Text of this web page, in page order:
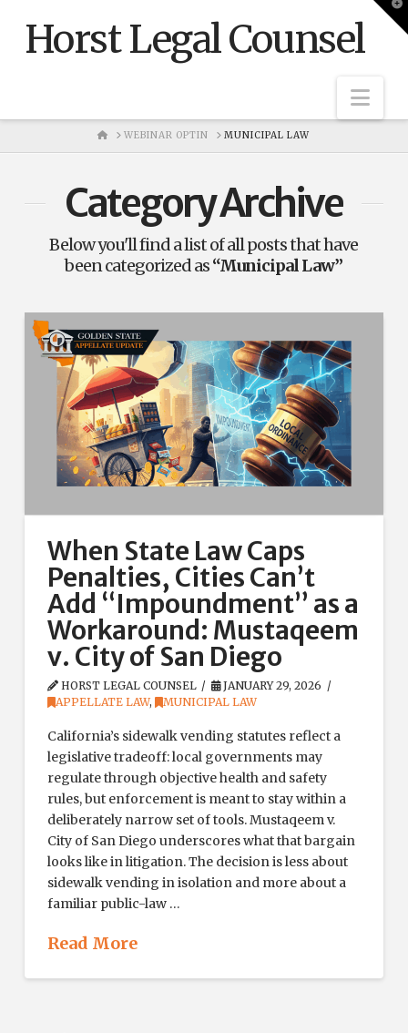
Horst Legal Counsel
HOME
WEBINAR OPTIN MUNICIPAL LAW
Category Archive
Below you'll find a list of all posts that have
been categorized as“Municipal Law”
When State Law Caps
Penalties, Cities Can’t
Add “Impoundment” as a
Workaround: Mustaqeem
v. City of San Diego
HORST LEGAL COUNSEL
JANUARY 29, 2026
APPELLATE LAW, MUNICIPAL LAW
California’s sidewalk vending statutes reflect a
legislative tradeoff: local governments may
regulate through objective health and safety
rules, but enforcement is meant to stay within a
deliberately narrow set of tools. Mustaqeem v.
City of San Diego underscores what that bargain
looks like in litigation. The decision is less about
sidewalk vending in isolation and more about a
familiar public-law …
Read More